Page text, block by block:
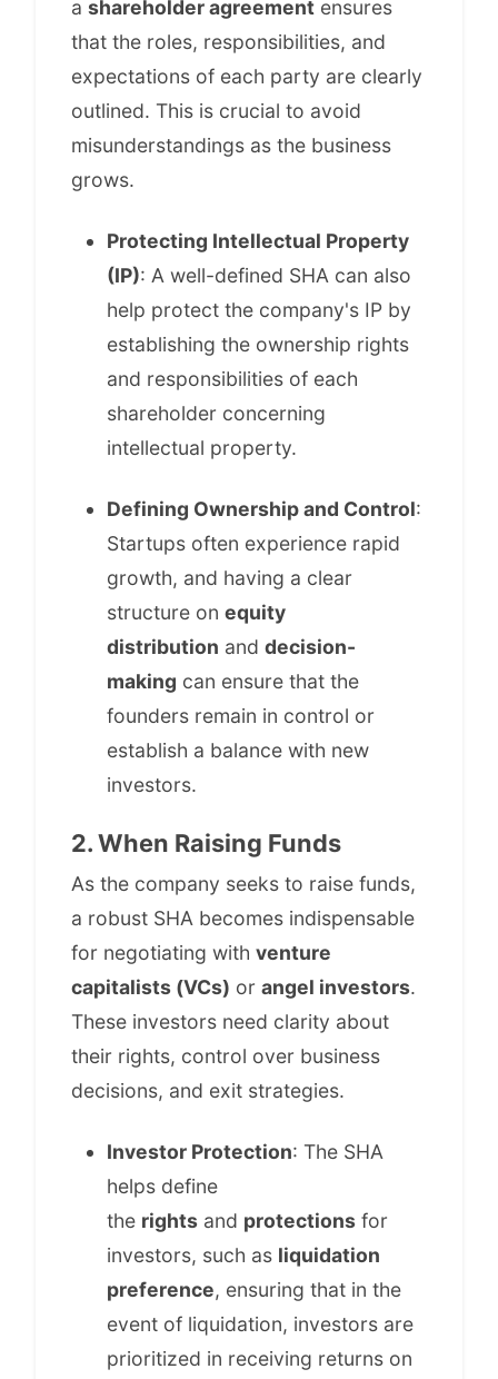
a shareholder agreement ensures
that the roles, responsibilities, and
expectations of each party are clearly
outlined. This is crucial to avoid
misunderstandings as the business
grows.
Protecting Intellectual Property
(IP): A well-defined SHA can also
help protect the company's IP by
establishing the ownership rights
and responsibilities of each
shareholder concerning
intellectual property.
Defining Ownership and Control:
Startups often experience rapid
growth, and having a clear
structure on equity
distribution and decision-
making can ensure that the
founders remain in control or
establish a balance with new
investors.
2. When Raising Funds
As the company seeks to raise funds,
a robust SHA becomes indispensable
for negotiating with venture
capitalists (VCs) or angel investors.
These investors need clarity about
their rights, control over business
decisions, and exit strategies.
Investor Protection: The SHA
helps define
the rights and protections for
investors, such as liquidation
preference, ensuring that in the
event of liquidation, investors are
prioritized in receiving returns on